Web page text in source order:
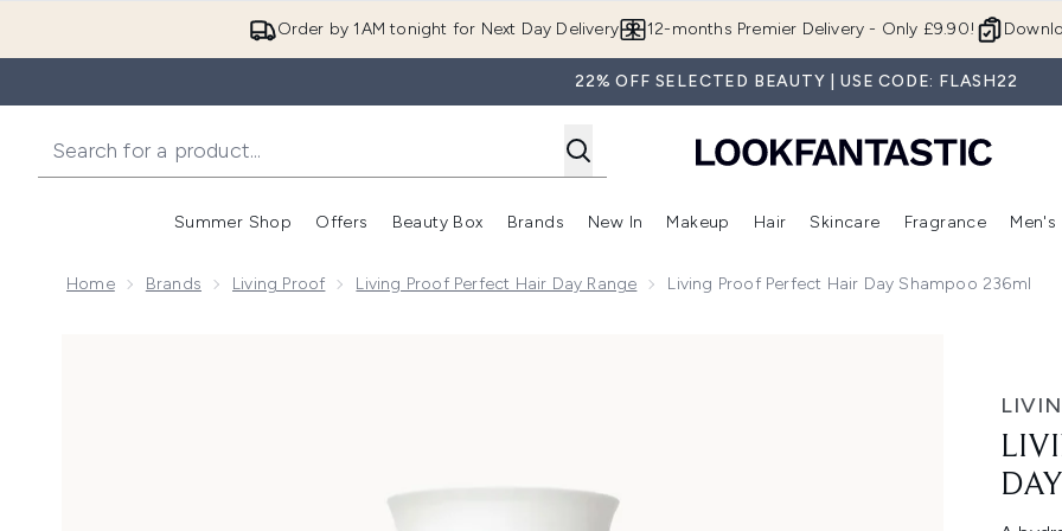
Order by 1AM tonight for Next Day Delivery 12-months Premier Delivery - Only £9.90!
22% OFF SELECTED BEAUTY | USE CODE: FLASH22
Summer Shop
Enter submenu (Summer Shop)
Offers
Enter submenu (Offers)
Beauty Box
Enter submenu (Beauty Box)
Brands
Enter submenu (Brands)
New In
Enter submenu (New In)
Makeup
Enter submenu (Makeup)
Hair
Enter submenu (Hair)
Skincare
Enter
Fragrance Men's
Home Brands Living Proof Living Proof Perfect Hair Day Range Living Proof Perfect Hair Day Shampoo 236ml